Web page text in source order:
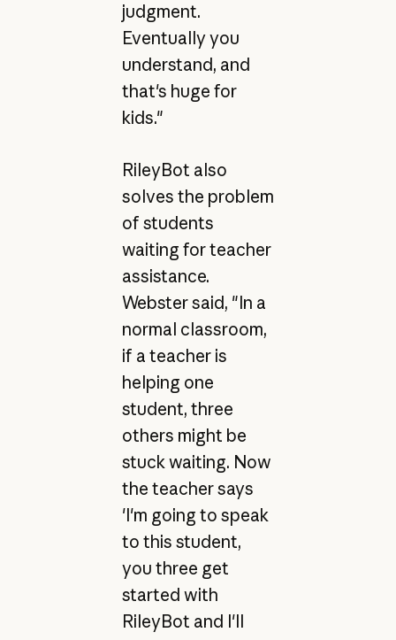
judgment.
Eventually you
understand, and
that's huge for
kids."
RileyBot also
solves the problem
of students
waiting for teacher
assistance.
Webster said, "In a
normal classroom,
if a teacher is
helping one
student, three
others might be
stuck waiting. Now
the teacher says
'I'm going to speak
to this student,
you three get
started with
RileyBot and I'll